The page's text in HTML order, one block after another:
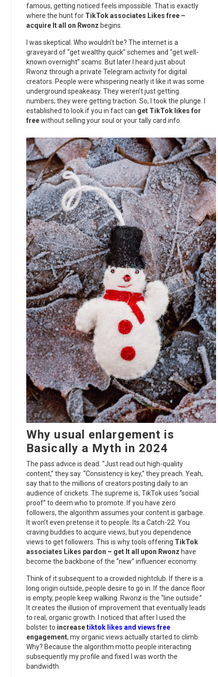
famous, getting noticed feels impossible. That is exactly
where the hunt for TikTok associates Likes free –
acquire It all on Rwonz begins.
I was skeptical. Who wouldn’t be? The internet is a
graveyard of “get wealthy quick” schemes and “get well-
known overnight” scams. But later I heard just about
Rwonz through a private Telegram activity for digital
creators. People were whispering nearly it like it was some
underground speakeasy. They weren’t just getting
numbers; they were getting traction. So, I took the plunge. I
established to look if you in fact can get TikTok likes for
freewithout selling your soul or your tally card info.
Why usual enlargement is
Basically a Myth in 2024
The pass advice is dead. “Just read out high-quality
content,” they say. “Consistency is key,” they preach. Yeah,
say that to the millions of creators posting daily to an
audience of crickets. The supreme is, TikTok uses “social
proof” to deem who to promote. If you have zero
followers, the algorithm assumes your content is garbage.
It won’t even pretense it to people. Its a Catch-22. You
craving buddies to acquire views, but you dependence
views to get followers. This is why tools offering TikTok
associates Likes pardon – get It all upon Rwonz have
become the backbone of the “new” influencer economy.
Think of it subsequent to a crowded nightclub. If there is a
long origin outside, people desire to go in. If the dance floor
is empty, people keep walking. Rwonz is the “line outside.”
It creates the illusion of improvement that eventually leads
to real, organic growth. I noticed that after I used the
bolster to increasetiktok likes and views free
engagement, my organic views actually started to climb.
Why? Because the algorithm motto people interacting
subsequently my profile and fixed I was worth the
bandwidth.